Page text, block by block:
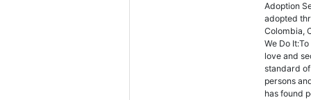
Adoption
adopted
Colombia,
We Do
love and
standard
persons
has found